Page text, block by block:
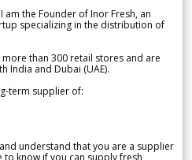
am the Founder of Inor Fresh, an
specializing in the distribution of
than 300 retail stores and are
India and Dubai (UAE).
term supplier of:
understand that you are a supplier
know if you can supply fresh